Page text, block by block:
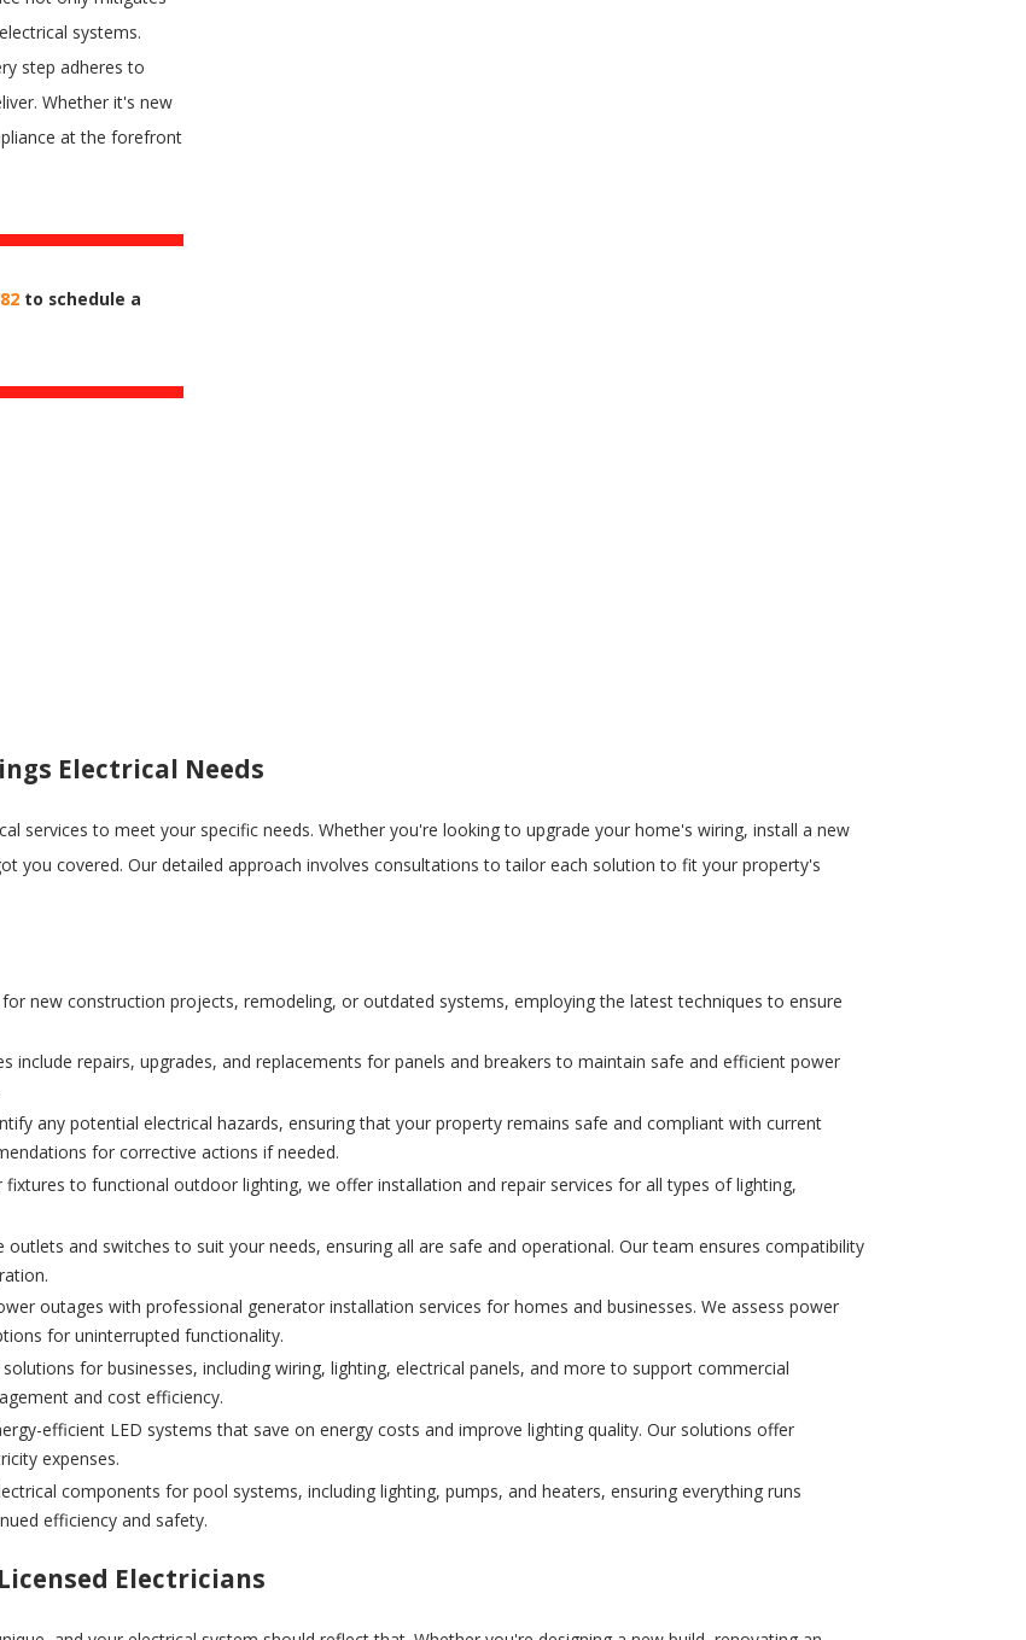
systems.
step adheres to
Whether it's new
at the forefront
to schedule a
Electrical Needs
services to meet your specific needs. Whether you're looking to upgrade your home's wiring, install a new
you covered. Our detailed approach involves consultations to tailor each solution to fit your property's
new construction projects, remodeling, or outdated systems, employing the latest techniques to ensure
include repairs, upgrades, and replacements for panels and breakers to maintain safe and efficient power
any potential electrical hazards, ensuring that your property remains safe and compliant with current
for corrective actions if needed.
fixtures to functional outdoor lighting, we offer installation and repair services for all types of lighting,
outlets and switches to suit your needs, ensuring all are safe and operational. Our team ensures compatibility
outages with professional generator installation services for homes and businesses. We assess power
for uninterrupted functionality.
for businesses, including wiring, lighting, electrical panels, and more to support commercial
and cost efficiency.
efficient LED systems that save on energy costs and improve lighting quality. Our solutions offer
expenses.
components for pool systems, including lighting, pumps, and heaters, ensuring everything runs
efficiency and safety.
Electricians